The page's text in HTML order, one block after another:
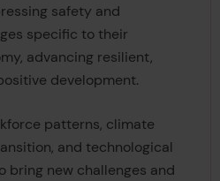
safety and
specific to their
advancing resilient,
development.
patterns, climate
and technological
bring new challenges and